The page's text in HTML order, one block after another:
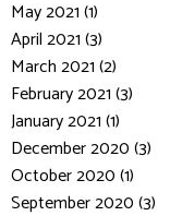
May 2021 (1)
April 2021 (3)
March 2021 (2)
February 2021 (3)
January 2021 (1)
December 2020 (3)
October 2020 (1)
September 2020 (3)